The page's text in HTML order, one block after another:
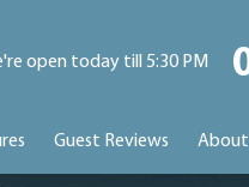
open today till 5:30 PM
Guest Reviews About